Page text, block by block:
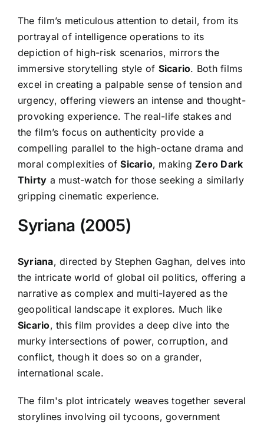
The film’s meticulous attention to detail, from its
portrayal of intelligence operations to its
depiction of high-risk scenarios, mirrors the
immersive storytelling style of Sicario. Both films
excel in creating a palpable sense of tension and
urgency, offering viewers an intense and thought-
provoking experience. The real-life stakes and
the film’s focus on authenticity provide a
compelling parallel to the high-octane drama and
moral complexities ofSicario, makingZero Dark
Thirty a must-watch for those seeking a similarly
gripping cinematic experience.
Syriana (2005)
Syriana, directed by Stephen Gaghan, delves into
the intricate world of global oil politics, offering a
narrative as complex and multi-layered as the
geopolitical landscape it explores. Much like
Sicario, this film provides a deep dive into the
murky intersections of power, corruption, and
conflict, though it does so on a grander,
international scale.
The film's plot intricately weaves together several
storylines involving oil tycoons, government